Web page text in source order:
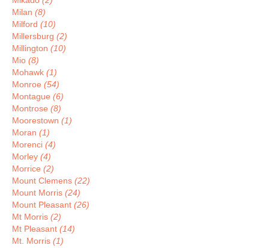
Milan (8)
Milford (10)
Millersburg (2)
Millington (10)
Mio (8)
Mohawk (1)
Monroe (54)
Montague (6)
Montrose (8)
Moorestown (1)
Moran (1)
Morenci (4)
Morley (4)
Morrice (2)
Mount Clemens (22)
Mount Morris (24)
Mount Pleasant (26)
Mt Morris (2)
Mt Pleasant (14)
Mt. Morris (1)